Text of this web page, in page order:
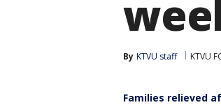
By KTVU staff KTVU
Families relieved